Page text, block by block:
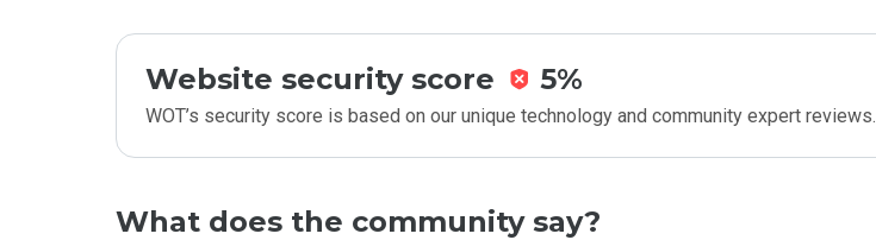
Website security score 5%
WOT’s security score is based on our unique technology and community expert reviews.
What does the community say?